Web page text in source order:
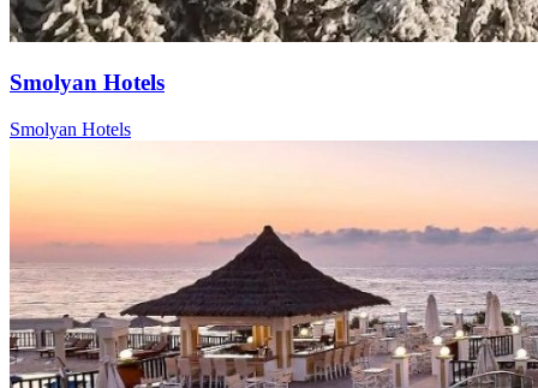
Smolyan Hotels
Smolyan Hotels